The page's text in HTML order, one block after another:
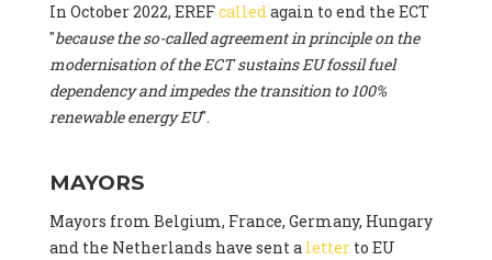
In October 2022, EREFcalledagain to end the ECT
"because the so-called agreement in principle on the
modernisation of the ECT sustains EU fossil fuel
dependency and impedes the transition to 100%
renewable energy EU".
MAYORS
Mayors from Belgium, France, Germany, Hungary
and the Netherlands have sent a letterto EU